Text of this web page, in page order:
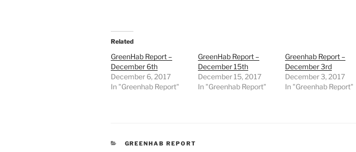
Related
GreenHab Report –
December 6th
December 6, 2017
In "Greenhab Report"
GreenHab Report –
December 15th
December 15, 2017
In "Greenhab Report"
Greenhab Report –
December 3rd
December 3, 2017
In "Greenhab Report"
CATEGORIES
GREENHAB REPORT